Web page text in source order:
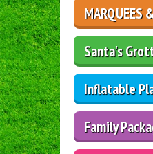
MARQUEES
Santa's
Inflatable
Family